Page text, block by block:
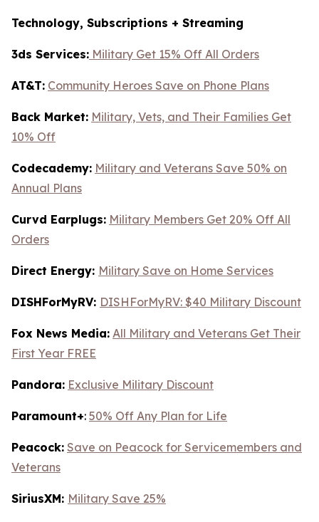
Technology, Subscriptions + Streaming
3ds Services: Military Get 15% Off All Orders
AT&T: Community Heroes Save on Phone Plans
Back Market: Military, Vets, and Their Families Get
10% Off
Codecademy: Military and Veterans Save 50% on
Annual Plans
Curvd Earplugs: Military Members Get 20% Off All
Orders
Direct Energy: Military Save on Home Services
DISHForMyRV: DISHForMyRV: $40 Military Discount
Fox News Media: All Military and Veterans Get Their
First Year FREE
Pandora: Exclusive Military Discount
Paramount+: 50% Off Any Plan for Life
Peacock: Save on Peacock for Servicemembers and
Veterans
SiriusXM: Military Save 25%